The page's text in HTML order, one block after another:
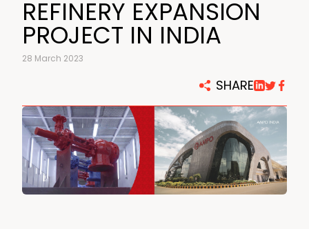
REFINERY EXPANSION
PROJECT IN INDIA
28 March 2023
SHARE